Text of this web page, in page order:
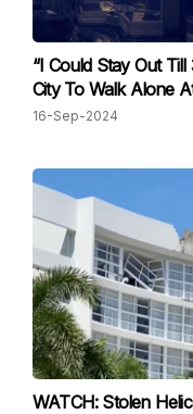
“I Could Stay Out
City To Walk Alone
16-Sep-2024
WATCH: Stolen